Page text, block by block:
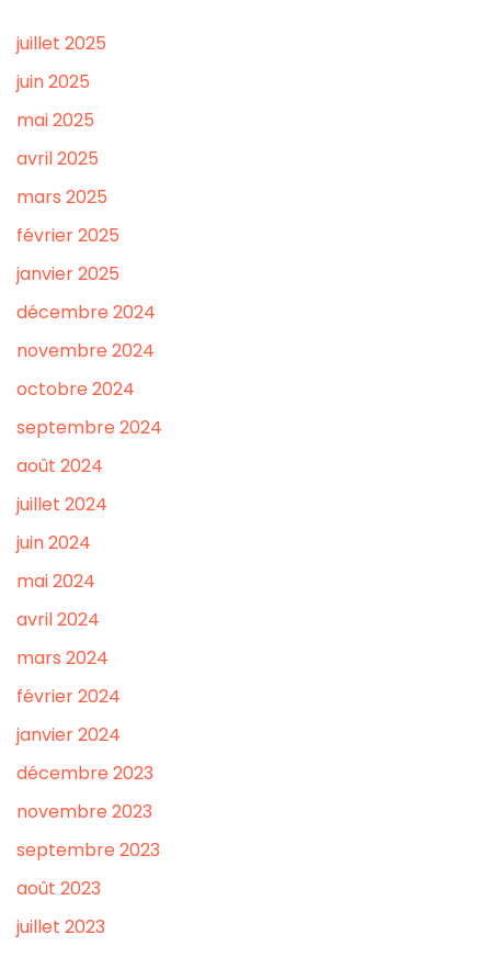
juillet 2025
juin 2025
mai 2025
avril 2025
mars 2025
février 2025
janvier 2025
décembre 2024
novembre 2024
octobre 2024
septembre 2024
août 2024
juillet 2024
juin 2024
mai 2024
avril 2024
mars 2024
février 2024
janvier 2024
décembre 2023
novembre 2023
septembre 2023
août 2023
juillet 2023